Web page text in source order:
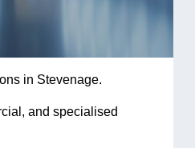
in Stevenage.
and specialised